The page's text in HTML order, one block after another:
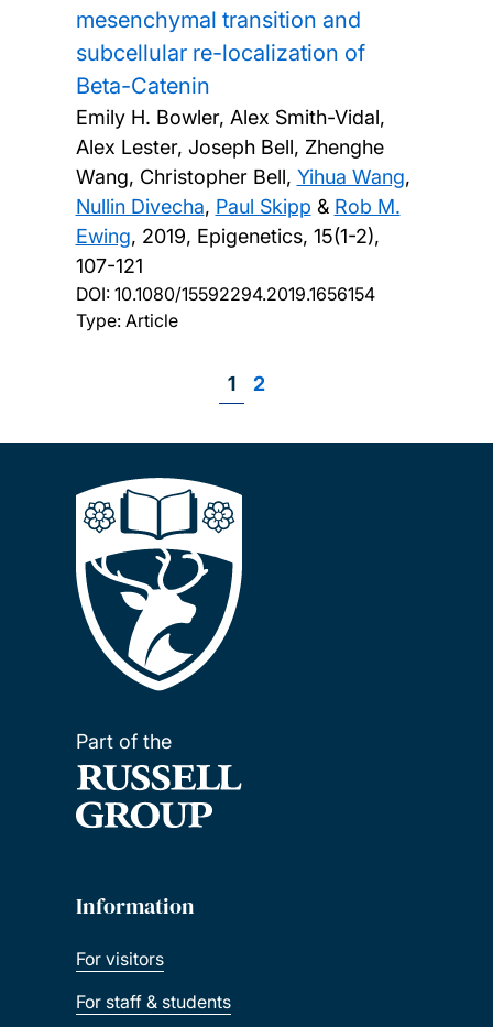
mesenchymal transition and
subcellular re-localization of
Beta-Catenin
Emily H. Bowler, Alex Smith-Vidal,
Alex Lester, Joseph Bell, Zhenghe
Wang, Christopher Bell, Yihua Wang,
Nullin Divecha, Paul Skipp & Rob M.
Ewing, 2019, Epigenetics, 15(1-2),
107-121
DOI: 10.1080/15592294.2019.1656154
Type: Article
Page
1 Page
2
Part of the
Information
For visitors
For staff & students